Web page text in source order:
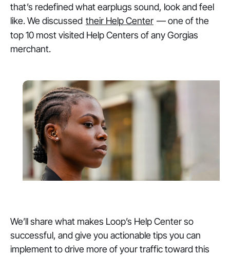
that’s redefined what earplugs sound, look and feel
like. We discussed their Help Center — one of the
top 10 most visited Help Centers of any Gorgias
merchant.
We’ll share what makes Loop’s Help Center so
successful, and give you actionable tips you can
implement to drive more of your traffic toward this